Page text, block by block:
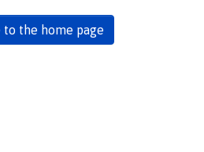
to the home page